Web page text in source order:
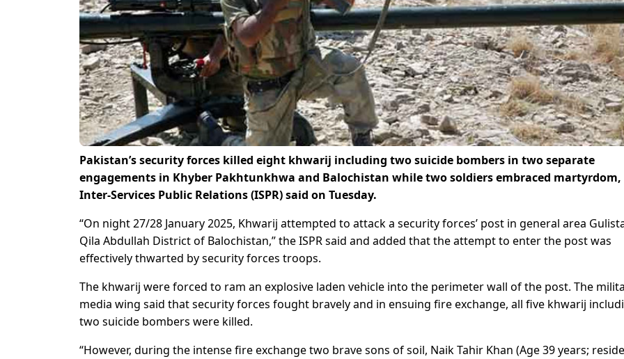
Pakistan’s security forces killed eight khwarij including two suicide bombers in two separate
engagements in Khyber Pakhtunkhwa and Balochistan while two soldiers embraced
Inter-Services Public Relations (ISPR) said on Tuesday.
“On night 27/28 January 2025, Khwarij attempted to attack a security forces’ post in general area
Qila Abdullah District of Balochistan,” the ISPR said and added that the attempt to enter the post was
effectively thwarted by security forces troops.
The khwarij were forced to ram an explosive laden vehicle into the perimeter wall of the post. The
media wing said that security forces fought bravely and in ensuing fire exchange, all five khwarij
two suicide bombers were killed.
“However, during the intense fire exchange two brave sons of soil, Naik Tahir Khan (Age 39 years;